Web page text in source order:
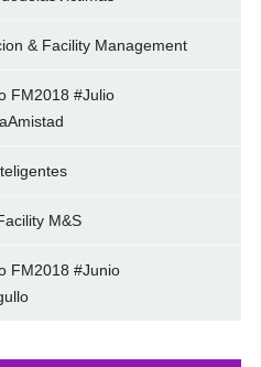
& Facility Management
FM2018 #Julio
M&S
FM2018 #Junio